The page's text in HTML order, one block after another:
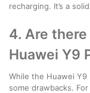
recharging. It’s a
4. Are
Huawei Y9
While the Huawei Y9
some drawbacks.